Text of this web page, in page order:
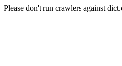
Please don't run crawlers against